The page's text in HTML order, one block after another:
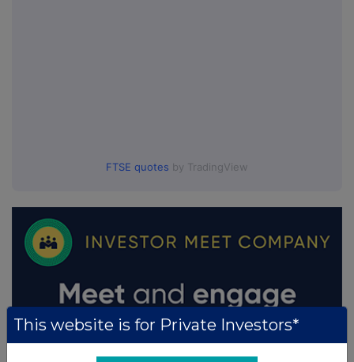
FTSE quotes by TradingView
This website is for Private Investors*